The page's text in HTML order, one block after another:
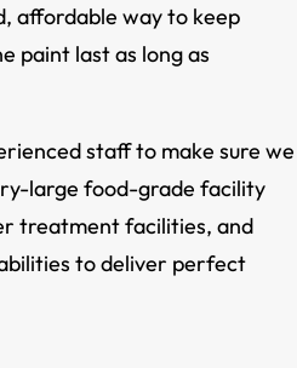
affordable way to keep
paint last as long as
staff to make sure we
large food-grade facility
treatment facilities, and
to deliver perfect